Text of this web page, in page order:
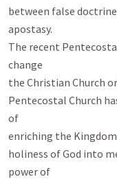
between false
apostasy.
The recent
change
the Christian Church
Pentecostal Church
of
enriching the
holiness of God into
power of